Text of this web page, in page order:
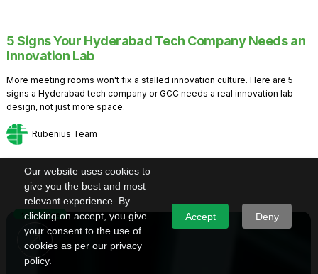
Our website uses cookies to
give you the best and most
relevant experience. By
clicking on accept, you give
your consent to the use of
cookies as per our privacy
policy.
Accept Deny
5 Signs Your Hyderabad Tech Company Needs an
Innovation Lab
More meeting rooms won't fix a stalled innovation culture. Here are 5
signs a Hyderabad tech company or GCC needs a real innovation lab
design, not just more space.
Rubenius Team
Knowledge